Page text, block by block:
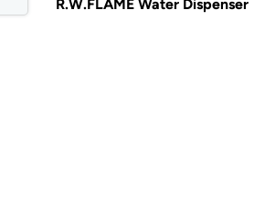
R.W.FLAME Water Dispenser